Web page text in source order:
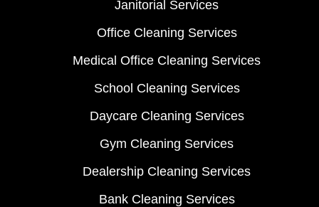
Janitorial Services
Office Cleaning Services
Medical Office Cleaning Services
School Cleaning Services
Daycare Cleaning Services
Gym Cleaning Services
Dealership Cleaning Services
Bank Cleaning Services